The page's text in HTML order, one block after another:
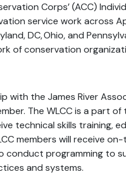
Corps’ (ACC)
service work across
DC, Ohio, and
of conservation
with the James River
The WLCC is a part
technical skills training,
members will receive
conduct programming to
and systems.